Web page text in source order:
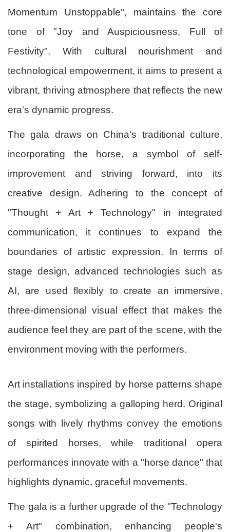
Momentum Unstoppable", maintains the core
tone of "Joy and Auspiciousness, Full of
Festivity". With cultural nourishment and
technological empowerment, it aims to present a
vibrant, thriving atmosphere that reflects the new
era's dynamic progress.
The gala draws on China's traditional culture,
incorporating the horse, a symbol of self-
improvement and striving forward, into its
creative design. Adhering to the concept of
"Thought + Art + Technology" in integrated
communication, it continues to expand the
boundaries of artistic expression. In terms of
stage design, advanced technologies such as
AI, are used flexibly to create an immersive,
three-dimensional visual effect that makes the
audience feel they are part of the scene, with the
environment moving with the performers.
Art installations inspired by horse patterns shape
the stage, symbolizing a galloping herd. Original
songs with lively rhythms convey the emotions
of spirited horses, while traditional opera
performances innovate with a "horse dance" that
highlights dynamic, graceful movements.
The gala is a further upgrade of the "Technology
+ Art" combination, enhancing people's